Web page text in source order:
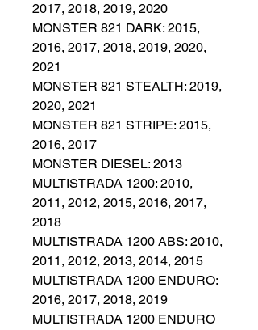
2017, 2018, 2019, 2020
MONSTER 821 DARK: 2015,
2016, 2017, 2018, 2019, 2020,
2021
MONSTER 821 STEALTH: 2019,
2020, 2021
MONSTER 821 STRIPE: 2015,
2016, 2017
MONSTER DIESEL: 2013
MULTISTRADA 1200: 2010,
2011, 2012, 2015, 2016, 2017,
2018
MULTISTRADA 1200 ABS: 2010,
2011, 2012, 2013, 2014, 2015
MULTISTRADA 1200 ENDURO:
2016, 2017, 2018, 2019
MULTISTRADA 1200 ENDURO